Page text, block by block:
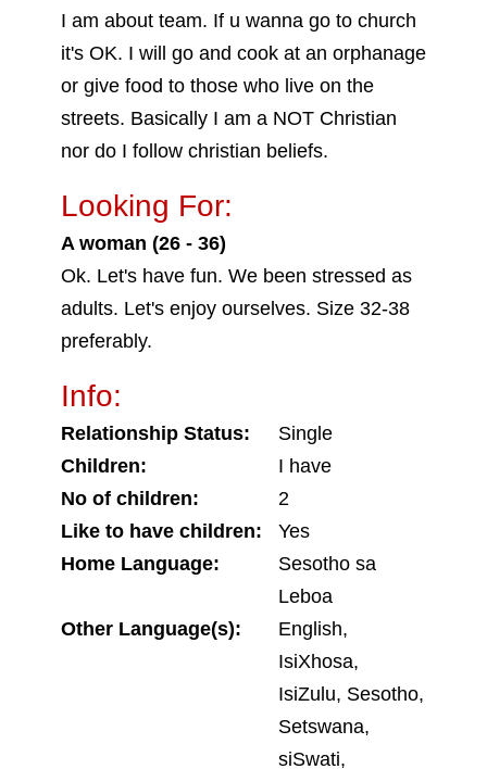
I am about team. If u wanna go to church
it's OK. I will go and cook at an orphanage
or give food to those who live on the
streets. Basically I am a NOT Christian
nor do I follow christian beliefs.
Looking For:
A woman (26 - 36)
Ok. Let's have fun. We been stressed as
adults. Let's enjoy ourselves. Size 32-38
preferably.
Info:
Relationship Status:
Single
Children:
I have
No of children:
2
Like to have children:
Yes
Home Language:
Sesotho sa
Leboa
Other Language(s):
English,
IsiXhosa,
IsiZulu, Sesotho,
Setswana,
siSwati,